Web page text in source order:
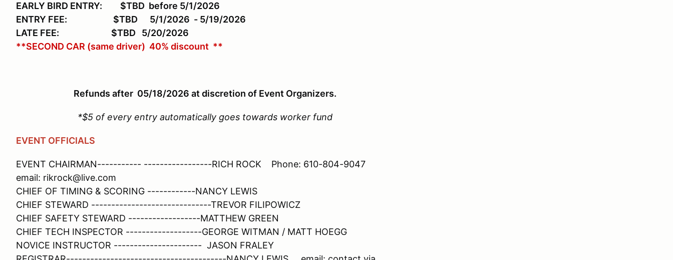
EARLY BIRD ENTRY: $TBD before 5/1/2026
ENTRY FEE: $TBD 5/1/2026 - 5/19/2026
LATE FEE: $TBD 5/20/2026
**SECOND CAR (same driver) 40% discount **
Refunds after 05/18/2026 at discretion of Event Organizers.
*$5 of every entry automatically goes towards worker fund
EVENT OFFICIALS
EVENT CHAIRMAN----------- -----------------RICH ROCK Phone: 610-804-9047
email: rikrock@live.com
CHIEF OF TIMING & SCORING ------------NANCY LEWIS
CHIEF STEWARD ------------------------------TREVOR FILIPOWICZ
CHIEF SAFETY STEWARD ------------------MATTHEW GREEN
CHIEF TECH INSPECTOR -------------------GEORGE WITMAN / MATT HOEGG
NOVICE INSTRUCTOR ---------------------- JASON FRALEY